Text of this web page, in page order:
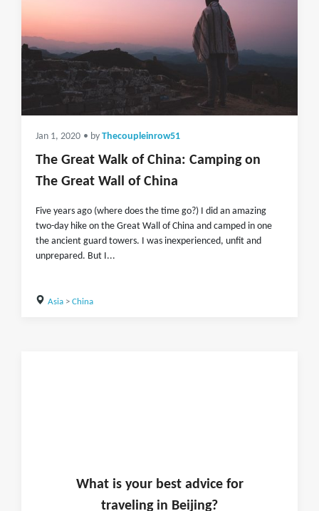
Jan 1, 2020 • by Thecoupleinrow51
The Great Walk of China: Camping on
The Great Wall of China
Five years ago (where does the time go?) I did an amazing
two-day hike on the Great Wall of China and camped in one
the ancient guard towers. I was inexperienced, unfit and
unprepared. But I...
Asia> China
What is yourbest advice for
traveling in Beijing?